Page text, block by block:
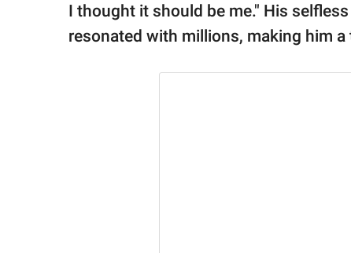
I thought it should be me." His
resonated with millions, making him